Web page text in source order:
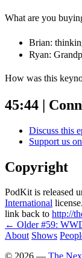
What are you
Brian:
Ryan:
How was this
45:44 |
Discuss this
Support us
Copyright
PodKit is released
International
link back to http://
← Older #59:
About Shows